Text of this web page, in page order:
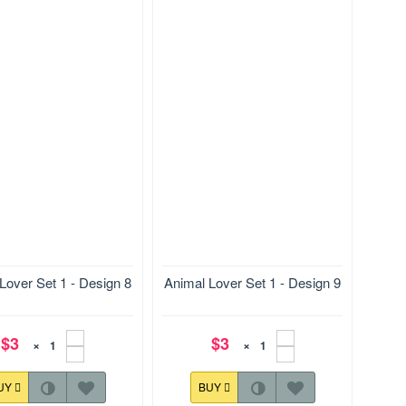
mm
Set 1 - Design 8
$3 ×
Size:127.9*176.9 mm
Animal Lover Set 1 - Design 9
$3 ×
BUY